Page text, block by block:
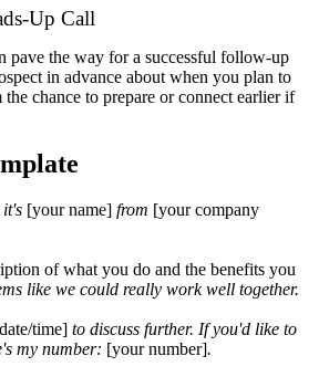
Up Call
pave the way for a successful follow-up
in advance about when you plan to
chance to prepare or connect earlier if
it's [your name] from [your company
of what you do and the benefits you
like we could really work well together.
time] to discuss further. If you'd like to
my number: [your number].